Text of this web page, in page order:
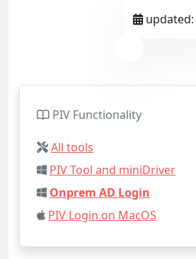
updated:
PIV Functionality
All tools
PIV Tool and miniDriver
Onprem AD Login
PIV Login on MacOS